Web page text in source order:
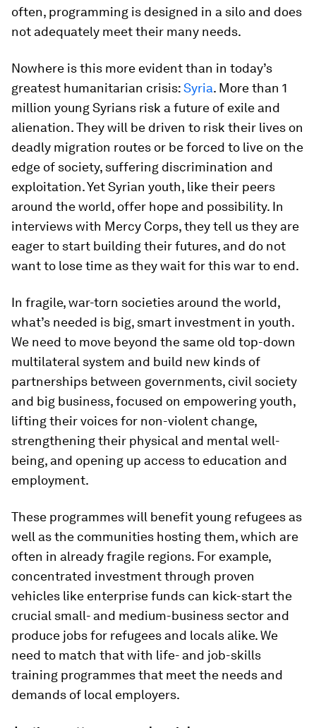
often, programming is designed in a silo and does
not adequately meet their many needs.
Nowhere is this more evident than in today’s
greatest humanitarian crisis:Syria. More than 1
million young Syrians risk a future of exile and
alienation. They will be driven to risk their lives on
deadly migration routes or be forced to live on the
edge of society, suffering discrimination and
exploitation. Yet Syrian youth, like their peers
around the world, offer hope and possibility. In
interviews with Mercy Corps, they tell us they are
eager to start building their futures, and do not
want to lose time as they wait for this war to end.
In fragile, war-torn societies around the world,
what’s needed is big, smart investment in youth.
We need to move beyond the same old top-down
multilateral system and build new kinds of
partnerships between governments, civil society
and big business, focused on empowering youth,
lifting their voices for non-violent change,
strengthening their physical and mental well-
being, and opening up access to education and
employment.
These programmes will benefit young refugees as
well as the communities hosting them, which are
often in already fragile regions. For example,
concentrated investment through proven
vehicles like enterprise funds can kick-start the
crucial small- and medium-business sector and
produce jobs for refugees and locals alike. We
need to match that with life- and job-skills
training programmes that meet the needs and
demands of local employers.